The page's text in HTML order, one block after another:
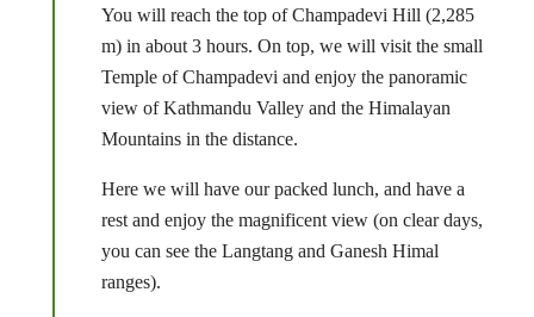
You will reach the top of Champadevi Hill (2,285
m) in about 3 hours. On top, we will visit the small
Temple of Champadevi and enjoy the panoramic
view of Kathmandu Valley and the Himalayan
Mountains in the distance.
Here we will have our packed lunch, and have a
rest and enjoy the magnificent view (on clear days,
you can see the Langtang and Ganesh Himal
ranges).